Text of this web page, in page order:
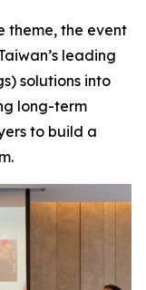
theme, the event
leading
solutions into
long-term
to build a